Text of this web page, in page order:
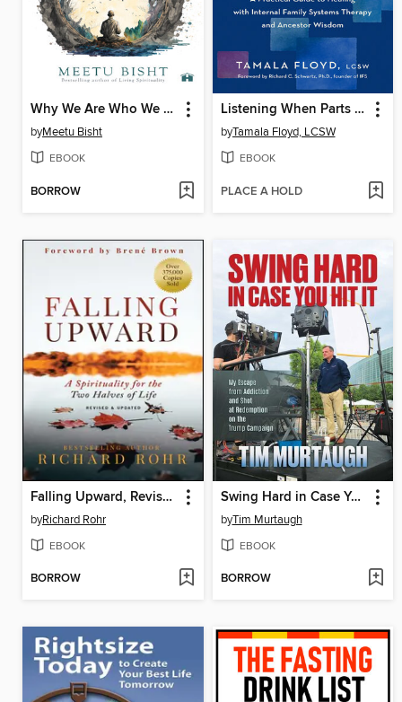
Why We Are Who We Are
byMeetu Bisht
EBOOK
BORROW
Listening When Parts Speak
byTamala Floyd, LCSW
EBOOK
PLACE A HOLD
Falling Upward, Revised and Updated
byRichard Rohr
EBOOK
BORROW
Swing Hard in Case You Hit It
byTim Murtaugh
EBOOK
BORROW